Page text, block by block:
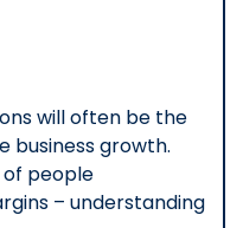
will often be the
business growth.
people
– understanding